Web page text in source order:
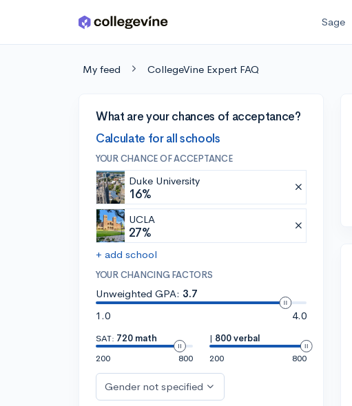
Skip to main content Sage
My feed CollegeVine Expert FAQ
What are your chances of acceptance?
Calculate for all schools
YOUR CHANCE OF ACCEPTANCE
Duke University
16%
UCLA
27%
+ add school
YOUR CHANCING FACTORS
Unweighted GPA: 3.7
1.0
4.0
SAT: 720 math
200
800
| 800 verbal
200
800
Gender not specified